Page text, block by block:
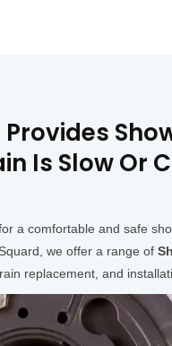
Is Slow
a comfortable and safe
we offer a range of
replacement, and